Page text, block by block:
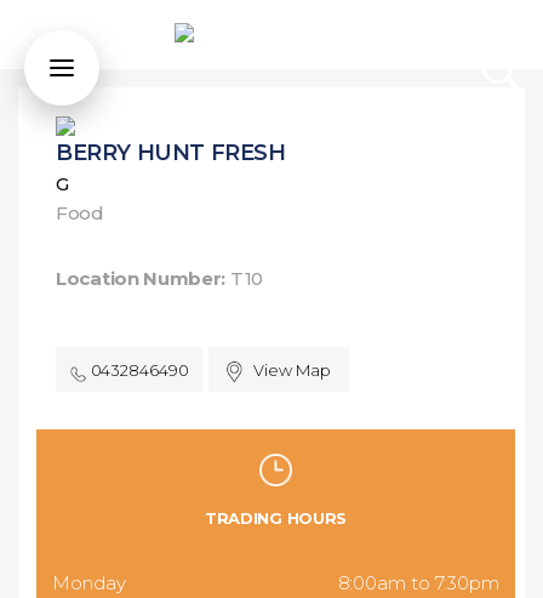
BERRY HUNT FRESH
G
Food
Location Number: T10
0432846490 View Map
TRADING HOURS
Monday
8:00am to 7:30pm